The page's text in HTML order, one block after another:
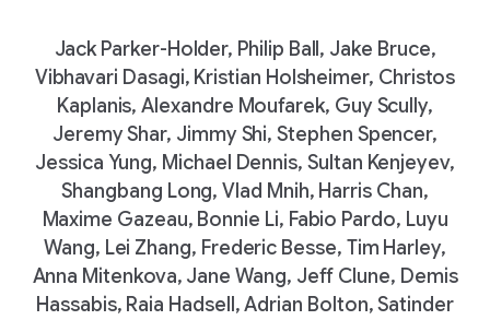
Jack Parker-Holder, Philip Ball, Jake Bruce,
Vibhavari Dasagi, Kristian Holsheimer, Christos
Kaplanis, Alexandre Moufarek, Guy Scully,
Jeremy Shar, Jimmy Shi, Stephen Spencer,
Jessica Yung, Michael Dennis, Sultan Kenjeyev,
Shangbang Long, Vlad Mnih, Harris Chan,
Maxime Gazeau, Bonnie Li, Fabio Pardo, Luyu
Wang, Lei Zhang, Frederic Besse, Tim Harley,
Anna Mitenkova, Jane Wang, Jeff Clune, Demis
Hassabis, Raia Hadsell, Adrian Bolton, Satinder